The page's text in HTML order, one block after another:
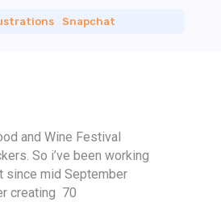
| Snapchat
and Wine Festival
So i’ve been working
since mid September
creating 70